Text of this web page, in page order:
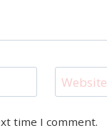
Website
time I comment.